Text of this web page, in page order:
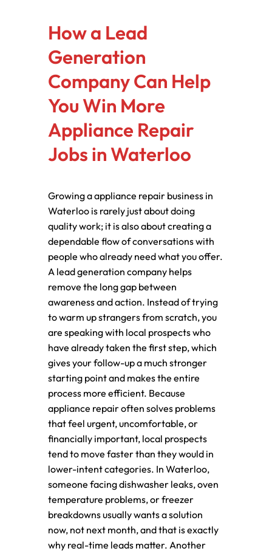
How a Lead
Generation
Company Can Help
You Win More
Appliance Repair
Jobs in Waterloo
Growing a appliance repair business in
Waterloo is rarely just about doing
quality work; it is also about creating a
dependable flow of conversations with
people who already need what you offer.
A lead generation company helps
remove the long gap between
awareness and action. Instead of trying
to warm up strangers from scratch, you
are speaking with local prospects who
have already taken the first step, which
gives your follow-up a much stronger
starting point and makes the entire
process more efficient. Because
appliance repair often solves problems
that feel urgent, uncomfortable, or
financially important, local prospects
tend to move faster than they would in
lower-intent categories. In Waterloo,
someone facing dishwasher leaks, oven
temperature problems, or freezer
breakdowns usually wants a solution
now, not next month, and that is exactly
why real-time leads matter. Another